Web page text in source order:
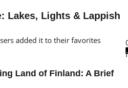
Lakes, Lights & Lappish
added it to their favorites
Land of Finland: A Brief